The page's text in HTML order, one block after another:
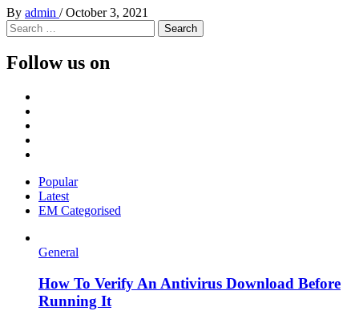
By admin / October 3, 2021
Search
for:
Follow us on
Popular
Latest
EM Categorised
General
How To Verify An Antivirus Download Before
Running It